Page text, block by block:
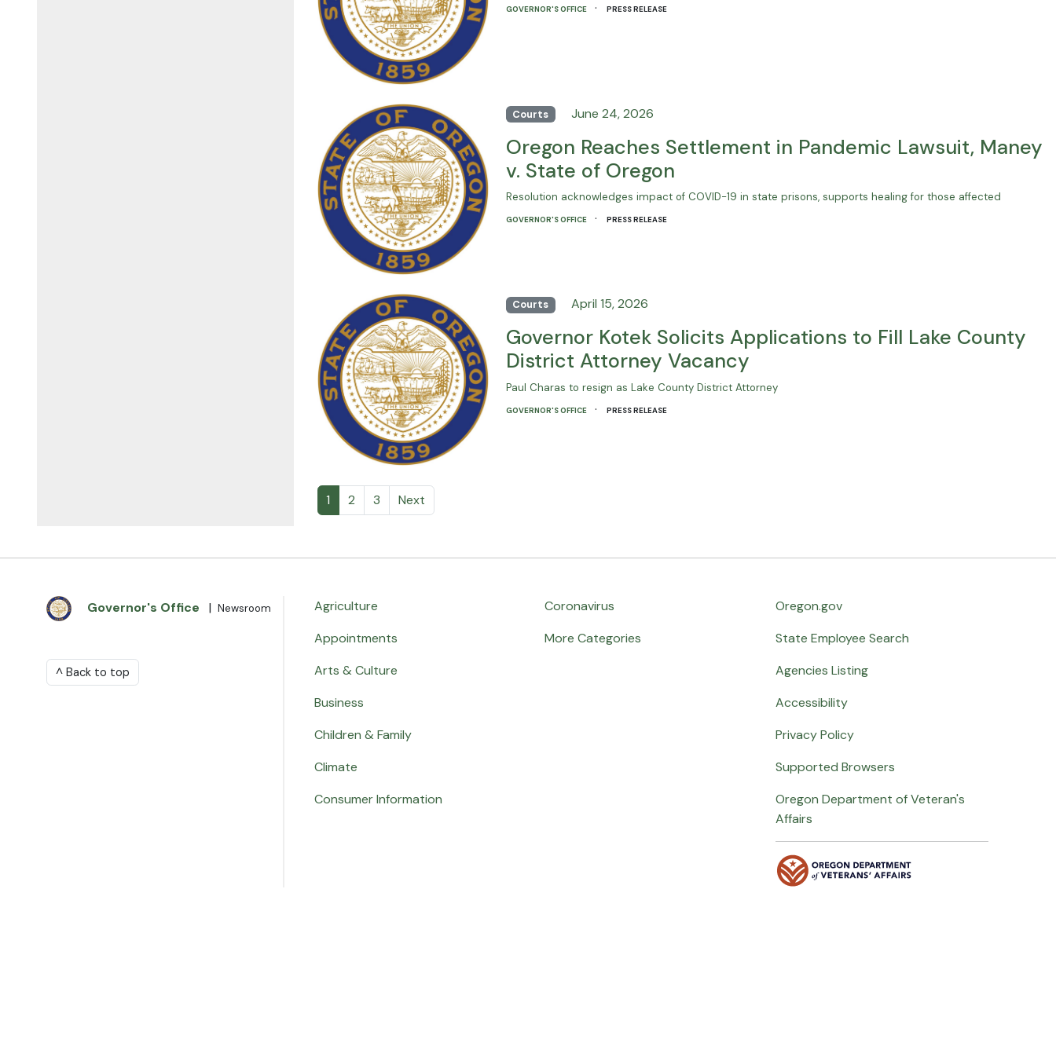
GOVERNOR'S OFFICE ·PRESS RELEASE
Courts June 24, 2026
Oregon Reaches Settlement in Pandemic Lawsuit, Maney
v. State of Oregon
Resolution acknowledges impact of COVID-19 in state prisons, supports healing for those affected
GOVERNOR'S OFFICE ·PRESS RELEASE
Courts April 15, 2026
Governor Kotek Solicits Applications to Fill Lake County
District Attorney Vacancy
Paul Charas to resign as Lake County District Attorney
GOVERNOR'S OFFICE ·PRESS RELEASE
1 2 3 Next
Governor's Office | Newsroom
^ Back to top
Agriculture
Appointments
Arts & Culture
Business
Children & Family
Climate
Consumer Information
Coronavirus
More Categories
Oregon.gov
State Employee Search
Agencies Listing
Accessibility
Privacy Policy
Supported Browsers
Oregon Department of Veteran's
Affairs